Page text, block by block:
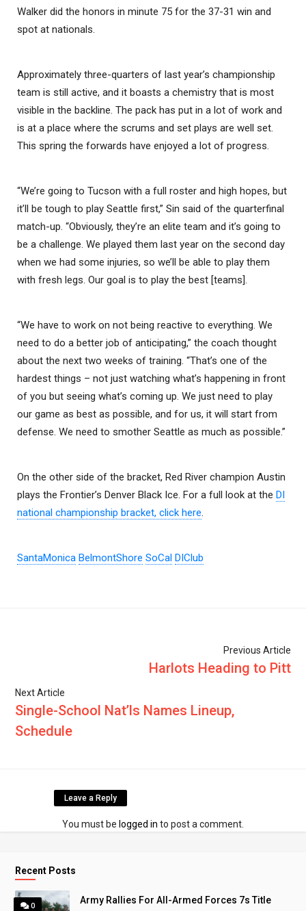
Walker did the honors in minute 75 for the 37-31 win and
spot at nationals.
Approximately three-quarters of last year’s championship
team is still active, and it boasts a chemistry that is most
visible in the backline. The pack has put in a lot of work and
is at a place where the scrums and set plays are well set.
This spring the forwards have enjoyed a lot of progress.
“We’re going to Tucson with a full roster and high hopes, but
it’ll be tough to play Seattle first,” Sin said of the quarterfinal
match-up. “Obviously, they’re an elite team and it’s going to
be a challenge. We played them last year on the second day
when we had some injuries, so we’ll be able to play them
with fresh legs. Our goal is to play the best [teams].
“We have to work on not being reactive to everything. We
need to do a better job of anticipating,” the coach thought
about the next two weeks of training. “That’s one of the
hardest things – not just watching what’s happening in front
of you but seeing what’s coming up. We just need to play
our game as best as possible, and for us, it will start from
defense. We need to smother Seattle as much as possible.”
On the other side of the bracket, Red River champion Austin
plays the Frontier’s Denver Black Ice. For a full look at the DI
national championship bracket, click here.
SantaMonica BelmontShore SoCal DIClub
Previous Article
Harlots Heading to Pitt
Next Article
Single-School Nat’ls Names Lineup,
Schedule
Leave a Reply
You must be logged in to post a comment.
Recent Posts
0
Army Rallies For All-Armed Forces 7s Title